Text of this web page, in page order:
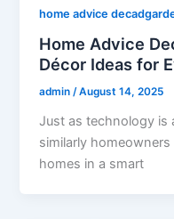
home advice
Home Advice
Décor Ideas for
admin/August 14, 2025
Just as technology is
similarly
homes in a smart